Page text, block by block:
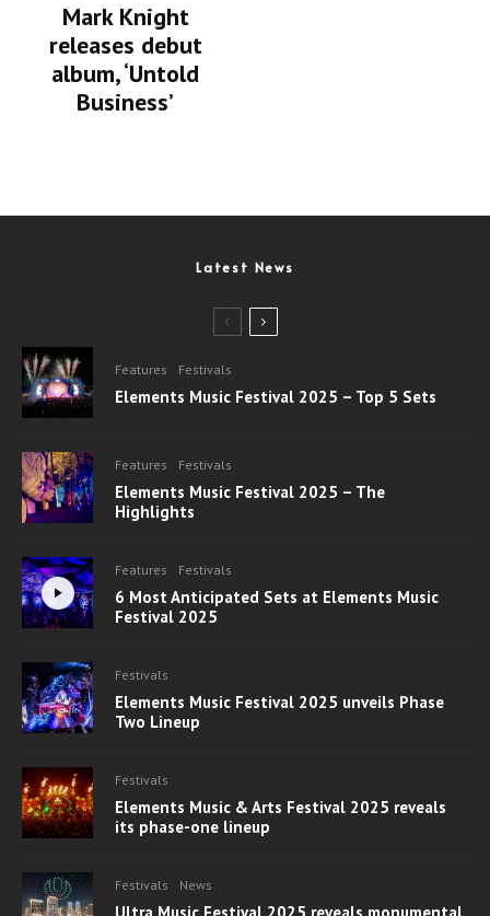
Mark Knight
releases debut
album, ‘Untold
Business’
Latest News
Features Festivals
Elements Music Festival 2025 – Top 5 Sets
Features Festivals
Elements Music Festival 2025 – The
Highlights
Features Festivals
6 Most Anticipated Sets at Elements Music
Festival 2025
Festivals
Elements Music Festival 2025 unveils Phase
Two Lineup
Festivals
Elements Music & Arts Festival 2025 reveals
its phase-one lineup
Festivals News
Ultra Music Festival 2025 reveals monumental